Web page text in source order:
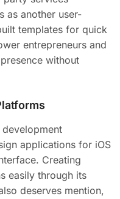
as another user-
templates for quick
entrepreneurs and
without
applications for iOS
Creating
easily through its
deserves mention,